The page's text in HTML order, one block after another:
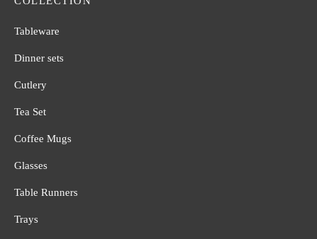
Tableware
Dinner sets
Cutlery
Tea Set
Coffee Mugs
Glasses
Table Runners
Trays